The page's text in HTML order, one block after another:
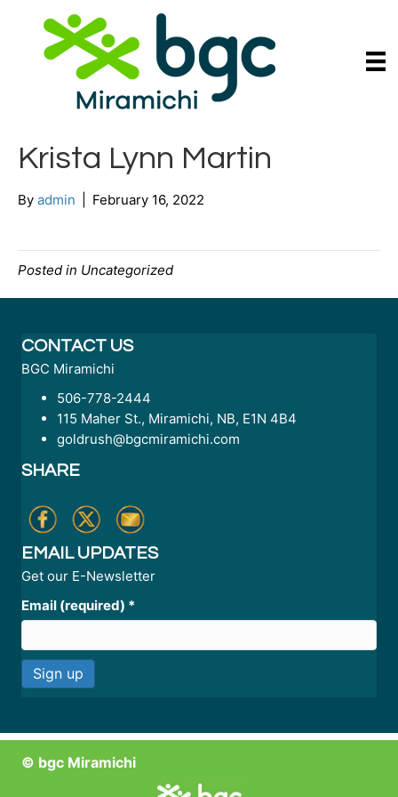
Krista Lynn Martin
By admin February 16, 2022
Posted in Uncategorized
CONTACT US
BGC Miramichi
506-778-2444
115 Maher St., Miramichi, NB, E1N 4B4
goldrush@bgcmiramichi.com
SHARE
EMAIL UPDATES
Get our E-Newsletter
Email (required) *
s
© bgc Miramichi